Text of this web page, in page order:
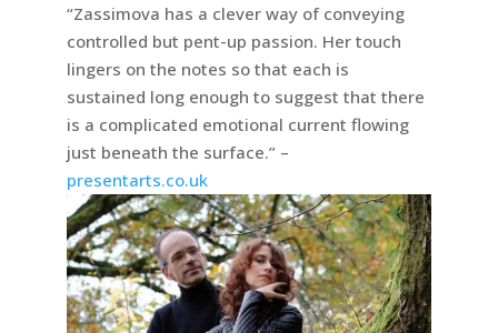
“Zassimova has a clever way of conveying
controlled but pent-up passion. Her touch
lingers on the notes so that each is
sustained long enough to suggest that there
is a complicated emotional current flowing
just beneath the surface.” –
presentarts.co.uk